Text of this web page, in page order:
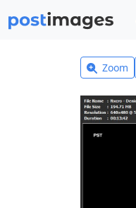
Zoom